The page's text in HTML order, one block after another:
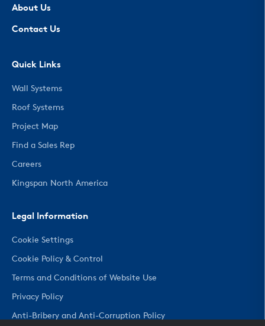
About Us
Contact Us
Quick Links
Wall Systems
Roof Systems
Project Map
Find a Sales Rep
Careers
Kingspan North America
Legal Information
Cookie Settings
Cookie Policy & Control
Terms and Conditions of Website Use
Privacy Policy
Anti-Bribery and Anti-Corruption Policy